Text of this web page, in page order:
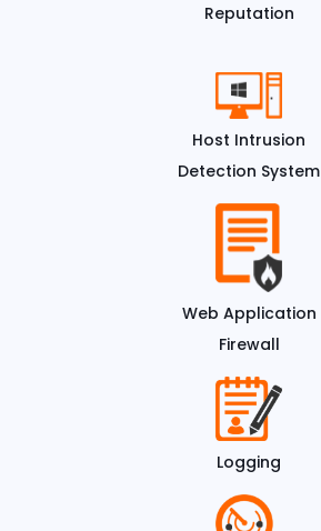
Reputation
Host Intrusion
Detection System
Web Application
Firewall
Logging